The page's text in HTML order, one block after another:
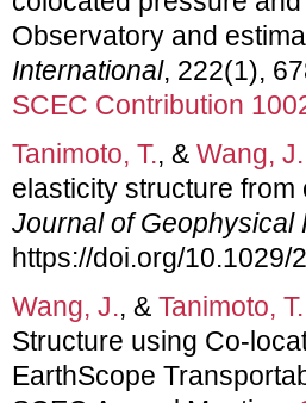
Observatory and
International, 222(1),
SCEC Contribution
Tanimoto, T., & Wang, J.
elasticity structure
Journal of Geophysical
https://doi.org/10.1029/
Wang, J., & Tanimoto, T.
Structure using Co-
EarthScope